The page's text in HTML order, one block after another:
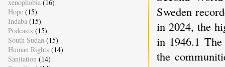
Sweden
in 2024, the
in 1946.1
the
xenophobia (16)
Hope (15)
Indaba (15)
Podcasts (15)
South Sudan (15)
Human Rights (14)
Sanitation (14)